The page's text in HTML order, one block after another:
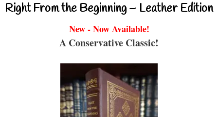
Right From the Beginning – Leather Edition
New - Now Available!
A Conservative Classic!